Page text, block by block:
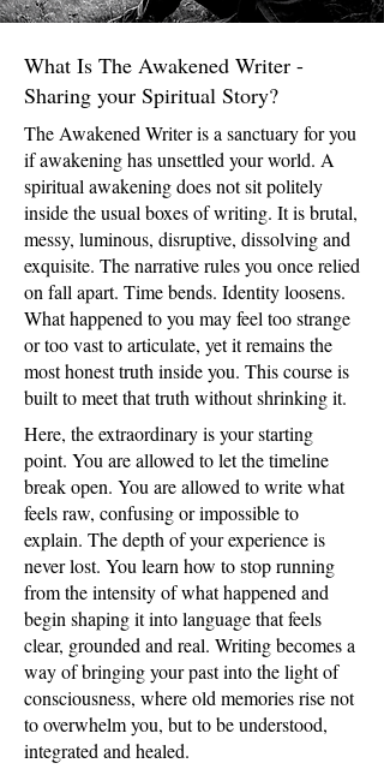
What Is The Awakened Writer -
Sharing your Spiritual Story?
The Awakened Writer is a sanctuary for you
if awakening has unsettled your world. A
spiritual awakening does not sit politely
inside the usual boxes of writing. It is brutal,
messy, luminous, disruptive, dissolving and
exquisite. The narrative rules you once relied
on fall apart. Time bends. Identity loosens.
What happened to you may feel too strange
or too vast to articulate, yet it remains the
most honest truth inside you. This course is
built to meet that truth without shrinking it.
Here, the extraordinary is your starting
point. You are allowed to let the timeline
break open. You are allowed to write what
feels raw, confusing or impossible to
explain. The depth of your experience is
never lost. You learn how to stop running
from the intensity of what happened and
begin shaping it into language that feels
clear, grounded and real. Writing becomes a
way of bringing your past into the light of
consciousness, where old memories rise not
to overwhelm you, but to be understood,
integrated and healed.